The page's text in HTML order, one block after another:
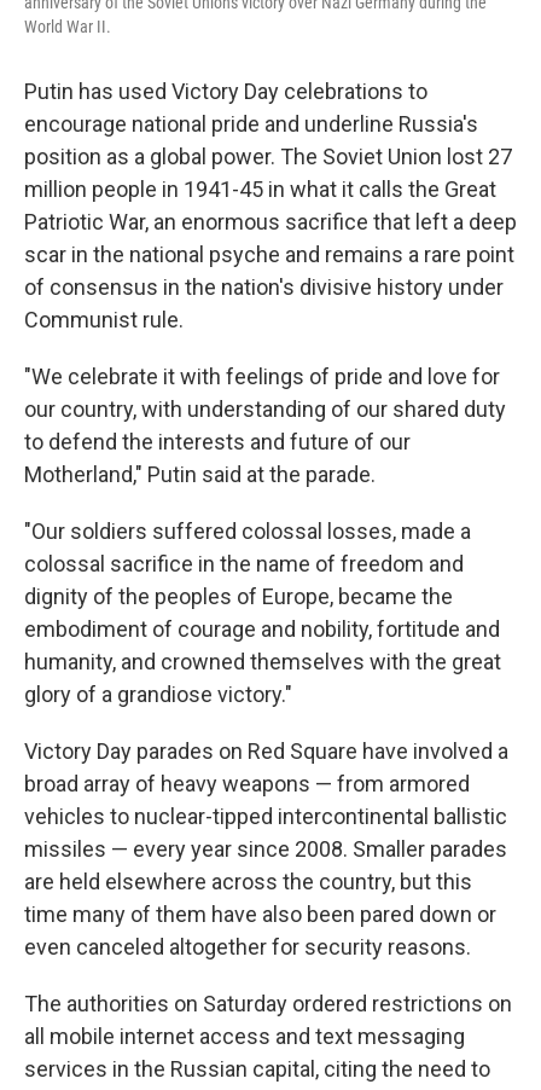
World War II.
Putin has used Victory Day celebrations to
encourage national pride and underline Russia's
position as a global power. The Soviet Union lost 27
million people in 1941-45 in what it calls the Great
Patriotic War, an enormous sacrifice that left a deep
scar in the national psyche and remains a rare point
of consensus in the nation's divisive history under
Communist rule.
"We celebrate it with feelings of pride and love for
our country, with understanding of our shared duty
to defend the interests and future of our
Motherland," Putin said at the parade.
"Our soldiers suffered colossal losses, made a
colossal sacrifice in the name of freedom and
dignity of the peoples of Europe, became the
embodiment of courage and nobility, fortitude and
humanity, and crowned themselves with the great
glory of a grandiose victory."
Victory Day parades on Red Square have involved a
broad array of heavy weapons — from armored
vehicles to nuclear-tipped intercontinental ballistic
missiles — every year since 2008. Smaller parades
are held elsewhere across the country, but this
time many of them have also been pared down or
even canceled altogether for security reasons.
The authorities on Saturday ordered restrictions on
all mobile internet access and text messaging
services in the Russian capital, citing the need to